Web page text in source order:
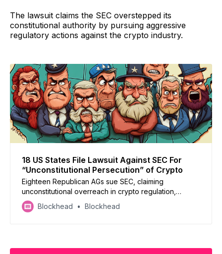
The lawsuit claims the SEC overstepped its
constitutional authority by pursuing aggressive
regulatory actions against the crypto industry.
18 US States File Lawsuit Against SEC For
“Unconstitutional Persecution” of Crypto
Eighteen Republican AGs sue SEC, claiming
unconstitutional overreach in crypto regulation,
demanding federal court intervention to protect state
authority
Blockhead Blockhead